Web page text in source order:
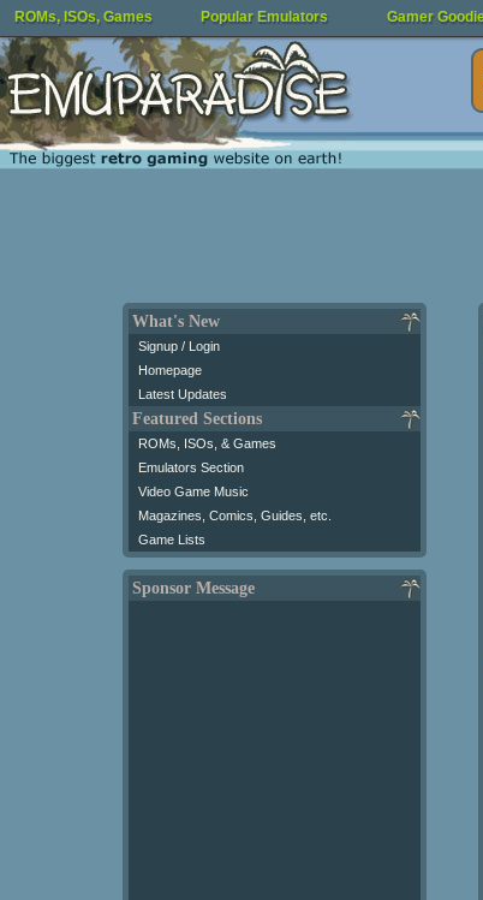
ROMs, ISOs, Games Popular Emulators Gamer
What's New
Signup / Login
Homepage
Latest Updates
Featured Sections
ROMs, ISOs, & Games
Emulators Section
Video Game Music
Magazines, Comics, Guides, etc.
Game Lists
Sponsor Message